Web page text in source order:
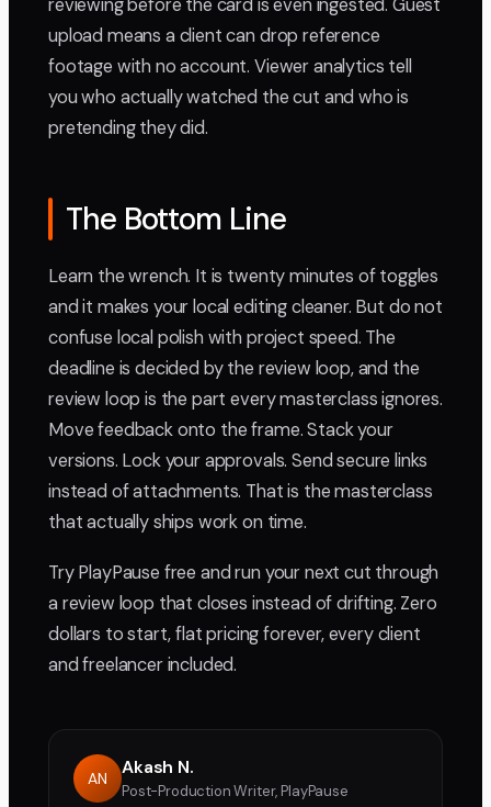
reviewing before the card is even ingested. Guest
upload means a client can drop reference
footage with no account. Viewer analytics tell
you who actually watched the cut and who is
pretending they did.
The Bottom Line
Learn the wrench. It is twenty minutes of toggles
and it makes your local editing cleaner. But do not
confuse local polish with project speed. The
deadline is decided by the review loop, and the
review loop is the part every masterclass ignores.
Move feedback onto the frame. Stack your
versions. Lock your approvals. Send secure links
instead of attachments. That is the masterclass
that actually ships work on time.
Try PlayPause free and run your next cut through
a review loop that closes instead of drifting. Zero
dollars to start, flat pricing forever, every client
and freelancer included.
AN Akash N.
Post-Production Writer, PlayPause